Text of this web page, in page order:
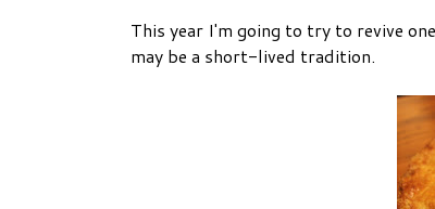
This year I'm going to try to revive
may be a short-lived tradition.